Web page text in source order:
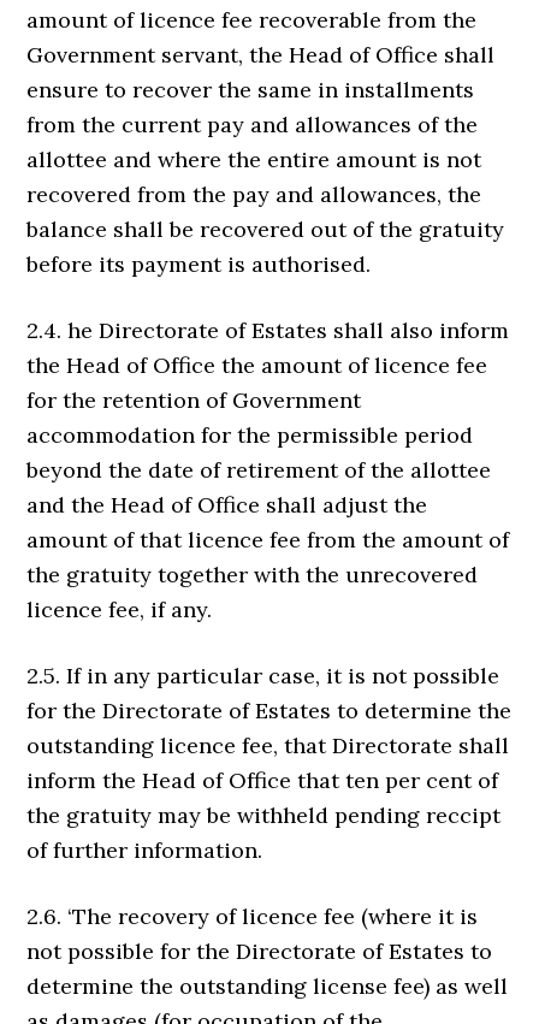
amount of licence fee recoverable from the
Government servant, the Head of Office shall
ensure to recover the same in installments
from the current pay and allowances of the
allottee and where the entire amount is not
recovered from the pay and allowances, the
balance shall be recovered out of the gratuity
before its payment is authorised.
2.4. he Directorate of Estates shall also inform
the Head of Office the amount of licence fee
for the retention of Government
accommodation for the permissible period
beyond the date of retirement of the allottee
and the Head of Office shall adjust the
amount of that licence fee from the amount of
the gratuity together with the unrecovered
licence fee, if any.
2.5. If in any particular case, it is not possible
for the Directorate of Estates to determine the
outstanding licence fee, that Directorate shall
inform the Head of Office that ten per cent of
the gratuity may be withheld pending reccipt
of further information.
2.6. ‘The recovery of licence fee (where it is
not possible for the Directorate of Estates to
determine the outstanding license fee) as well